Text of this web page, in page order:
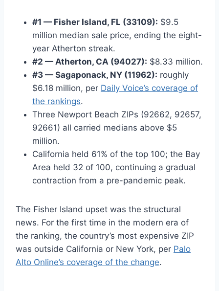
#1 — Fisher Island, FL (33109): $9.5
million median sale price, ending the eight-
year Atherton streak.
#2 — Atherton, CA (94027): $8.33 million.
#3 — Sagaponack, NY (11962): roughly
$6.18 million, per Daily Voice’s coverage of
the rankings.
Three Newport Beach ZIPs (92662, 92657,
92661) all carried medians above $5
million.
California held 61% of the top 100; the Bay
Area held 32 of 100, continuing a gradual
contraction from a pre-pandemic peak.
The Fisher Island upset was the structural
news. For the first time in the modern era of
the ranking, the country’s most expensive ZIP
was outside California or New York, per Palo
Alto Online’s coverage of the change.